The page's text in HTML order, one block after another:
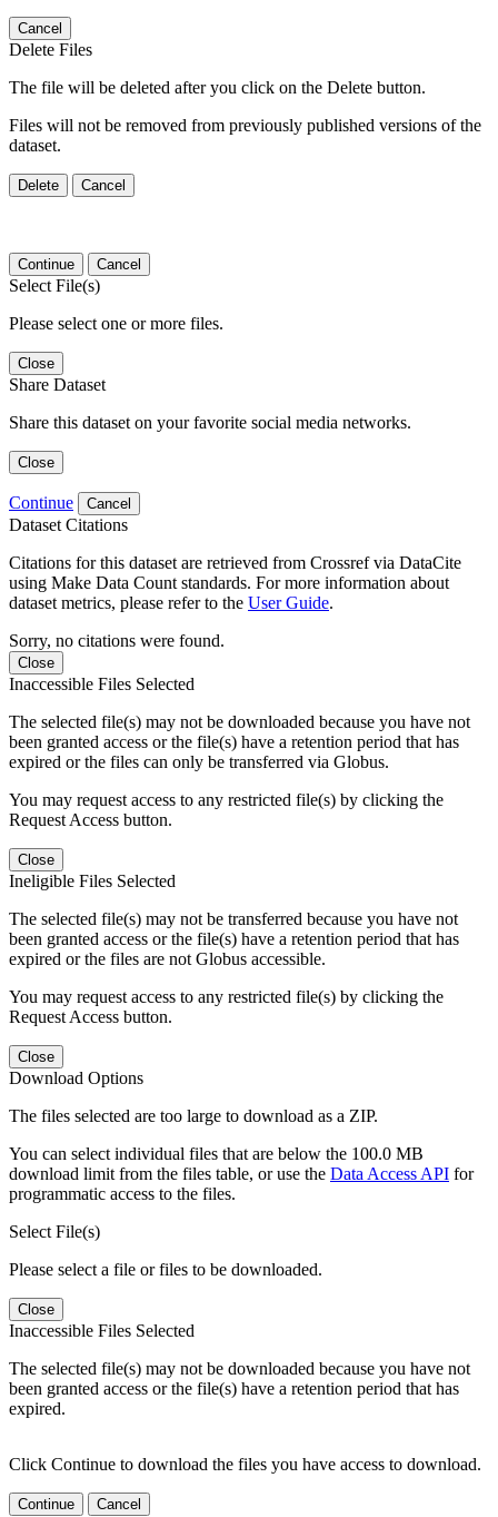
Cancel
Delete Files
The file will be deleted after you click on the Delete button.
Files will not be removed from previously published versions of the
dataset.
Delete Cancel
Continue Cancel
Select File(s)
Please select one or more files.
Close
Share Dataset
Share this dataset on your favorite social media networks.
Close
Continue Cancel
Dataset Citations
Citations for this dataset are retrieved from Crossref via DataCite
using Make Data Count standards. For more information about
dataset metrics, please refer to the User Guide.
Sorry, no citations were found.
Close
Inaccessible Files Selected
The selected file(s) may not be downloaded because you have not
been granted access or the file(s) have a retention period that has
expired or the files can only be transferred via Globus.
You may request access to any restricted file(s) by clicking the
Request Access button.
Close
Ineligible Files Selected
The selected file(s) may not be transferred because you have not
been granted access or the file(s) have a retention period that has
expired or the files are not Globus accessible.
You may request access to any restricted file(s) by clicking the
Request Access button.
Close
Download Options
The files selected are too large to download as a ZIP.
You can select individual files that are below the 100.0 MB
download limit from the files table, or use the Data Access API for
programmatic access to the files.
Select File(s)
Please select a file or files to be downloaded.
Close
Inaccessible Files Selected
The selected file(s) may not be downloaded because you have not
been granted access or the file(s) have a retention period that has
expired.
Click Continue to download the files you have access to download.
Continue Cancel